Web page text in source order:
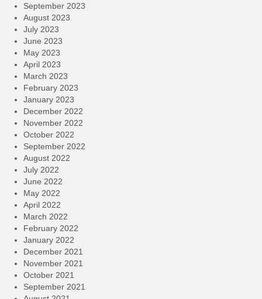
September 2023
August 2023
July 2023
June 2023
May 2023
April 2023
March 2023
February 2023
January 2023
December 2022
November 2022
October 2022
September 2022
August 2022
July 2022
June 2022
May 2022
April 2022
March 2022
February 2022
January 2022
December 2021
November 2021
October 2021
September 2021